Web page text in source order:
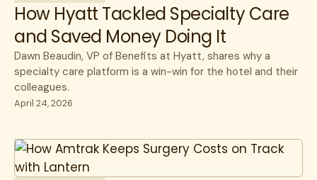
How Hyatt Tackled Specialty Care
and Saved Money Doing It
Dawn Beaudin, VP of Benefits at Hyatt, shares why a
specialty care platform is a win-win for the hotel and their
colleagues.
April 24, 2026